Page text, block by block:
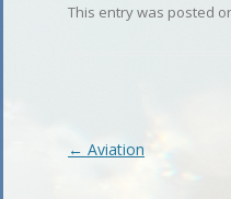
This entry was posted
Post
← Aviation